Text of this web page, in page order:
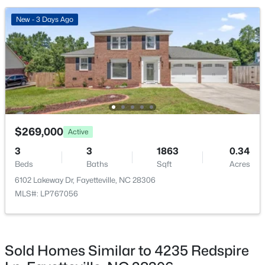
New - 1 Day Ago
--
Beds
--
Baths
-- --
6332 Marykirk Dr #A&B, Fayetteville, NC 28304
Open: Sat 3:00 PM - 5:00 PM
New - 3 Days Ago
$269,000 Active
3
Beds
3
Baths
1863
Sqft
0.34
Acres
6102 Lakeway Dr, Fayetteville, NC 28306
MLS#: LP767056
Sold Homes Similar to 4235 Redspire